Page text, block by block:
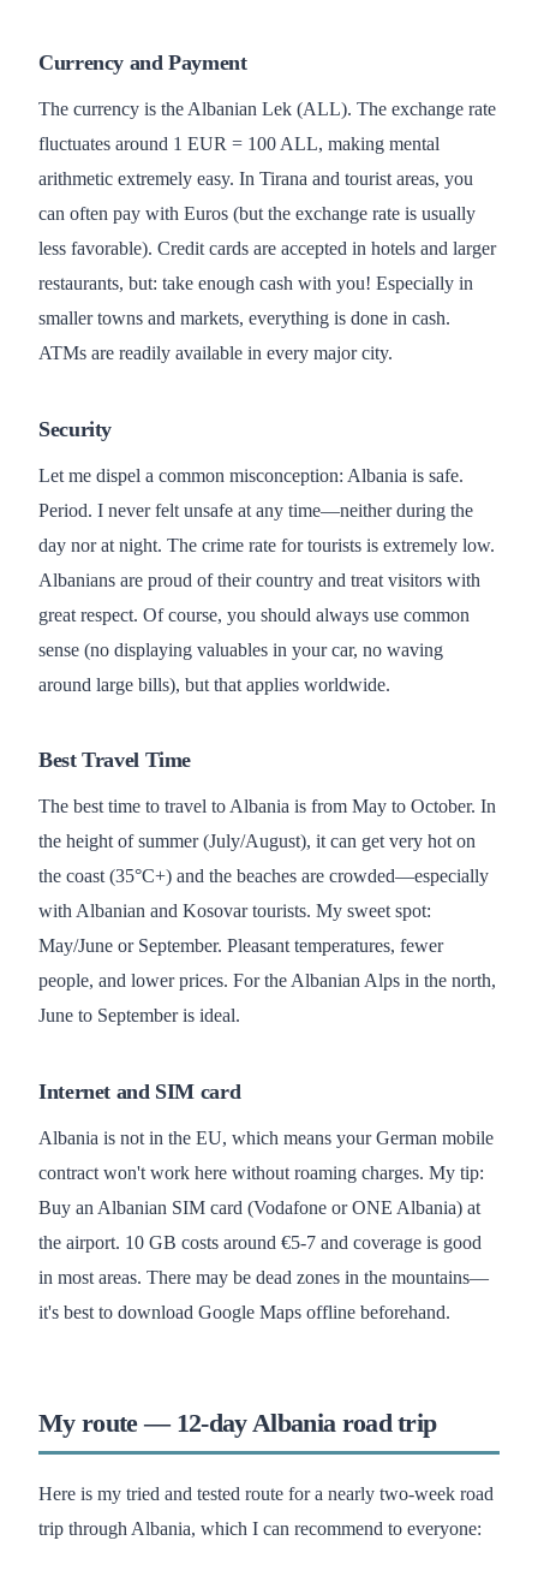
Currency and Payment
The currency is the Albanian Lek (ALL). The exchange rate
fluctuates around 1 EUR = 100 ALL, making mental
arithmetic extremely easy. In Tirana and tourist areas, you
can often pay with Euros (but the exchange rate is usually
less favorable). Credit cards are accepted in hotels and larger
restaurants, but: take enough cash with you! Especially in
smaller towns and markets, everything is done in cash.
ATMs are readily available in every major city.
Security
Let me dispel a common misconception: Albania is safe.
Period. I never felt unsafe at any time—neither during the
day nor at night. The crime rate for tourists is extremely low.
Albanians are proud of their country and treat visitors with
great respect. Of course, you should always use common
sense (no displaying valuables in your car, no waving
around large bills), but that applies worldwide.
Best Travel Time
The best time to travel to Albania is from May to October. In
the height of summer (July/August), it can get very hot on
the coast (35°C+) and the beaches are crowded—especially
with Albanian and Kosovar tourists. My sweet spot:
May/June or September. Pleasant temperatures, fewer
people, and lower prices. For the Albanian Alps in the north,
June to September is ideal.
Internet and SIM card
Albania is not in the EU, which means your German mobile
contract won't work here without roaming charges. My tip:
Buy an Albanian SIM card (Vodafone or ONE Albania) at
the airport. 10 GB costs around €5-7 and coverage is good
in most areas. There may be dead zones in the mountains—
it's best to download Google Maps offline beforehand.
My route — 12-day Albania road trip
Here is my tried and tested route for a nearly two-week road
trip through Albania, which I can recommend to everyone: